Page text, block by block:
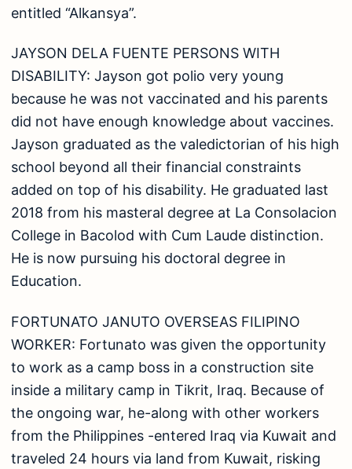
entitled “Alkansya”.
JAYSON DELA FUENTE PERSONS WITH
DISABILITY: Jayson got polio very young
because he was not vaccinated and his parents
did not have enough knowledge about vaccines.
Jayson graduated as the valedictorian of his high
school beyond all their financial constraints
added on top of his disability. He graduated last
2018 from his masteral degree at La Consolacion
College in Bacolod with Cum Laude distinction.
He is now pursuing his doctoral degree in
Education.
FORTUNATO JANUTO OVERSEAS FILIPINO
WORKER: Fortunato was given the opportunity
to work as a camp boss in a construction site
inside a military camp in Tikrit, Iraq. Because of
the ongoing war, he-along with other workers
from the Philippines -entered Iraq via Kuwait and
traveled 24 hours via land from Kuwait, risking